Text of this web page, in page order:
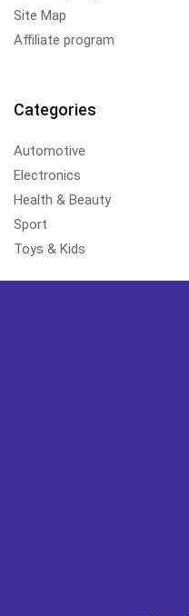
Site Map
Affiliate program
Categories
Automotive
Electronics
Health & Beauty
Sport
Toys & Kids